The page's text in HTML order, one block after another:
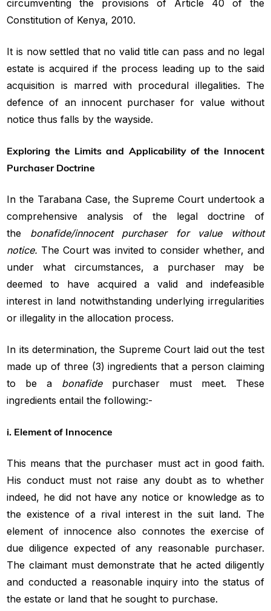
circumventing the provisions of Article 40 of the
Constitution of Kenya, 2010.
It is now settled that no valid title can pass and no legal
estate is acquired if the process leading up to the said
acquisition is marred with procedural illegalities. The
defence of an innocent purchaser for value without
notice thus falls by the wayside.
Exploring the Limits and Applicability of the Innocent
Purchaser Doctrine
In the Tarabana Case, the Supreme Court undertook a
comprehensive analysis of the legal doctrine of
the bonafide/innocent purchaser for value without
notice. The Court was invited to consider whether, and
under what circumstances, a purchaser may be
deemed to have acquired a valid and indefeasible
interest in land notwithstanding underlying irregularities
or illegality in the allocation process.
In its determination, the Supreme Court laid out the test
made up of three (3) ingredients that a person claiming
to be a bonafide purchaser must meet. These
ingredients entail the following:-
i. Element of Innocence
This means that the purchaser must act in good faith.
His conduct must not raise any doubt as to whether
indeed, he did not have any notice or knowledge as to
the existence of a rival interest in the suit land. The
element of innocence also connotes the exercise of
due diligence expected of any reasonable purchaser.
The claimant must demonstrate that he acted diligently
and conducted a reasonable inquiry into the status of
the estate or land that he sought to purchase.